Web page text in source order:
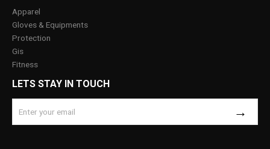
Apparel
Gloves & Equipments
Protection
Gis
Fitness
LETS STAY IN TOUCH